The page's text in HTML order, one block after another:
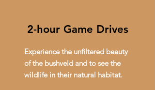
2-hour Game Drives
Experience the unfiltered beauty
of the bushveld and to see the
wildlife in their natural habitat.